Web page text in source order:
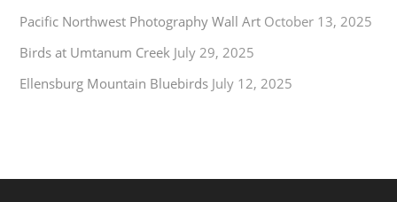
Pacific Northwest Photography Wall Art October 13, 2025
Birds at Umtanum Creek July 29, 2025
Ellensburg Mountain Bluebirds July 12, 2025